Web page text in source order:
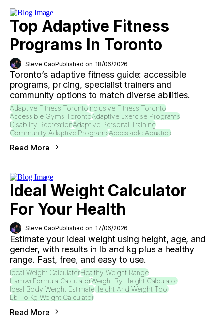
Top Adaptive Fitness
Programs In Toronto
Steve CaoPublished on: 18/06/2026
Toronto’s adaptive fitness guide: accessible
programs, pricing, specialist trainers and
community options to match diverse abilities.
Adaptive Fitness TorontoInclusive Fitness Toronto
Accessible Gyms TorontoAdaptive Exercise Programs
Disability RecreationAdaptive Personal Training
Community Adaptive ProgramsAccessible Aquatics
Read More
Ideal Weight Calculator
For Your Health
Steve CaoPublished on: 17/06/2026
Estimate your ideal weight using height, age, and
gender, with results in lb and kg plus a healthy
range. Fast, free, and easy to use.
Ideal Weight CalculatorHealthy Weight Range
Hamwi Formula CalculatorWeight By Height Calculator
Ideal Body Weight EstimateHeight And Weight Tool
Lb To Kg Weight Calculator
Read More